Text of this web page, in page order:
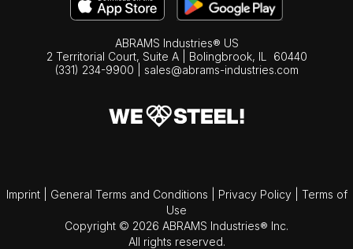
ABRAMS Industries® US
2 Territorial Court, Suite A | Bolingbrook, IL
60440
(331) 234-9900
sales@abrams-industries.com
Imprint General Terms and Conditions Privacy Policy
Terms of
Use
Copyright © 2026 ABRAMS Industries® Inc.
All rights reserved.